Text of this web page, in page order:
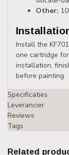
Other:
Install the
one cartridge
installation,
before painting.
Specificaties
Leverancier
Reviews
Tags
Related